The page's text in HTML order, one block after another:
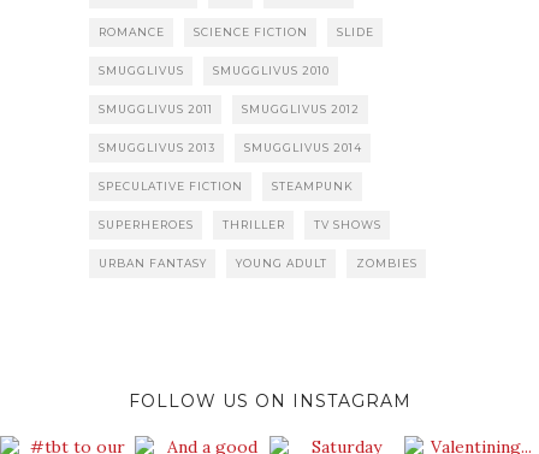
ROMANCE SCIENCE FICTION SLIDE
SMUGGLIVUS SMUGGLIVUS 2010
SMUGGLIVUS 2011 SMUGGLIVUS 2012
SMUGGLIVUS 2013 SMUGGLIVUS 2014
SPECULATIVE FICTION STEAMPUNK
SUPERHEROES THRILLER TV SHOWS
URBAN FANTASY YOUNG ADULT ZOMBIES
FOLLOW US ON INSTAGRAM